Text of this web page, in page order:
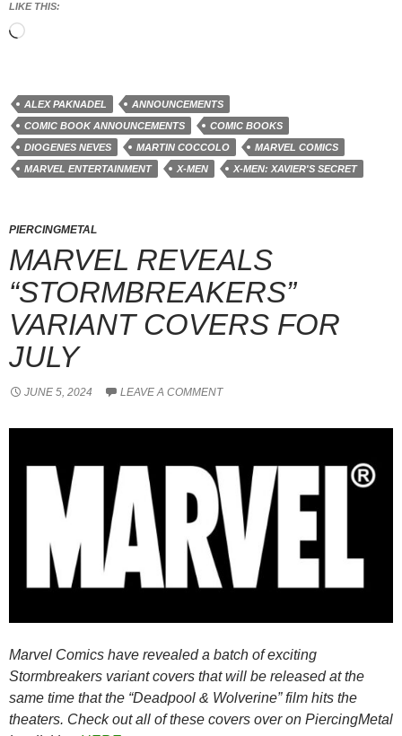
LIKE THIS:
Loading…
ALEX PAKNADEL
ANNOUNCEMENTS
COMIC BOOK ANNOUNCEMENTS
COMIC BOOKS
DIOGENES NEVES
MARTIN COCCOLO
MARVEL COMICS
MARVEL ENTERTAINMENT
X-MEN X-MEN: XAVIER'S SECRET
PIERCINGMETAL
MARVEL REVEALS
“STORMBREAKERS”
VARIANT COVERS FOR
JULY
JUNE 5, 2024 LEAVE A COMMENT
Marvel Comics have revealed a batch of exciting
Stormbreakers variant covers that will be released at the
same time that the “Deadpool & Wolverine” film hits the
theaters. Check out all of these covers over on PiercingMetal